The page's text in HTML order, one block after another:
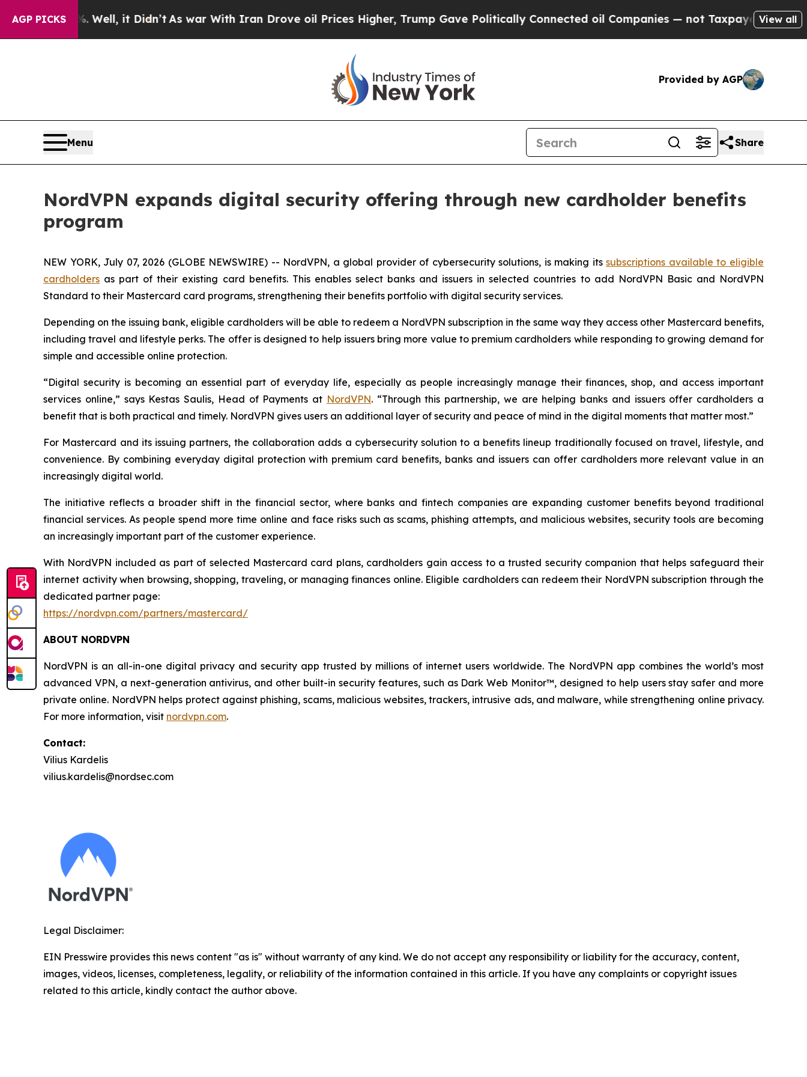
AGP PICKS
40%. Well, it Didn’tAs war With Iran Drove oil Prices Higher, Trump Gave Politically Connected oil Companies — not Taxpayers — the View all
Provided by AGP
Menu Share
NordVPN expands digital security offering through new cardholder benefits
program
NEW YORK, July 07, 2026 (GLOBE NEWSWIRE) -- NordVPN, a global provider of cybersecurity solutions, is making itssubscriptions available to eligible
cardholders as part of their existing card benefits. This enables select banks and issuers in selected countries to add NordVPN Basic and NordVPN
Standard to their Mastercard card programs, strengthening their benefits portfolio with digital security services.
Depending on the issuing bank, eligible cardholders will be able to redeem a NordVPN subscription in the same way they access other Mastercard benefits,
including travel and lifestyle perks. The offer is designed to help issuers bring more value to premium cardholders while responding to growing demand for
simple and accessible online protection.
“Digital security is becoming an essential part of everyday life, especially as people increasingly manage their finances, shop, and access important
services online,” says Kestas Saulis, Head of Payments at NordVPN. “Through this partnership, we are helping banks and issuers offer cardholders a
benefit that is both practical and timely. NordVPN gives users an additional layer of security and peace of mind in the digital moments that matter most.”
For Mastercard and its issuing partners, the collaboration adds a cybersecurity solution to a benefits lineup traditionally focused on travel, lifestyle, and
convenience. By combining everyday digital protection with premium card benefits, banks and issuers can offer cardholders more relevant value in an
increasingly digital world.
The initiative reflects a broader shift in the financial sector, where banks and fintech companies are expanding customer benefits beyond traditional
financial services. As people spend more time online and face risks such as scams, phishing attempts, and malicious websites, security tools are becoming
an increasingly important part of the customer experience.
With NordVPN included as part of selected Mastercard card plans, cardholders gain access to a trusted security companion that helps safeguard their
internet activity when browsing, shopping, traveling, or managing finances online. Eligible cardholders can redeem their NordVPN subscription through the
dedicated partner page:
https://nordvpn.com/partners/mastercard/
ABOUT NORDVPN
NordVPN is an all-in-one digital privacy and security app trusted by millions of internet users worldwide. The NordVPN app combines the world’s most
advanced VPN, a next-generation antivirus, and other built-in security features, such as Dark Web Monitor™, designed to help users stay safer and more
private online. NordVPN helps protect against phishing, scams, malicious websites, trackers, intrusive ads, and malware, while strengthening online privacy.
For more information, visit nordvpn.com.
Contact:
Vilius Kardelis
vilius.kardelis@nordsec.com
Legal Disclaimer:
EIN Presswire provides this news content "as is" without warranty of any kind. We do not accept any responsibility or liability for the accuracy, content,
images, videos, licenses, completeness, legality, or reliability of the information contained in this article. If you have any complaints or copyright issues
related to this article, kindly contact the author above.